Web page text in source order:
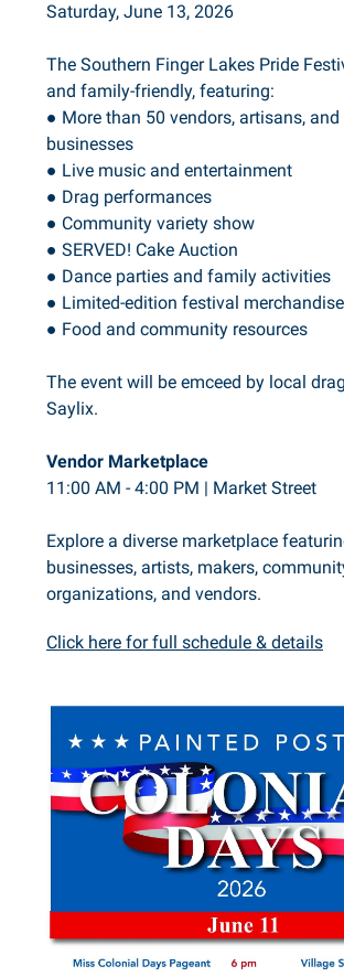
Saturday, June 13, 2026
The Southern Finger Lakes Pride
and family-friendly, featuring:
● More than 50 vendors, artisans, and
businesses
● Live music and entertainment
● Drag performances
● Community variety show
● SERVED! Cake Auction
● Dance parties and family activities
● Limited-edition festival merchandise
● Food and community resources
The event will be emceed by local
Saylix.
Vendor Marketplace
11:00 AM - 4:00 PM | Market Street
Explore a diverse marketplace
businesses, artists, makers,
organizations, and vendors.
Click here for full schedule & details